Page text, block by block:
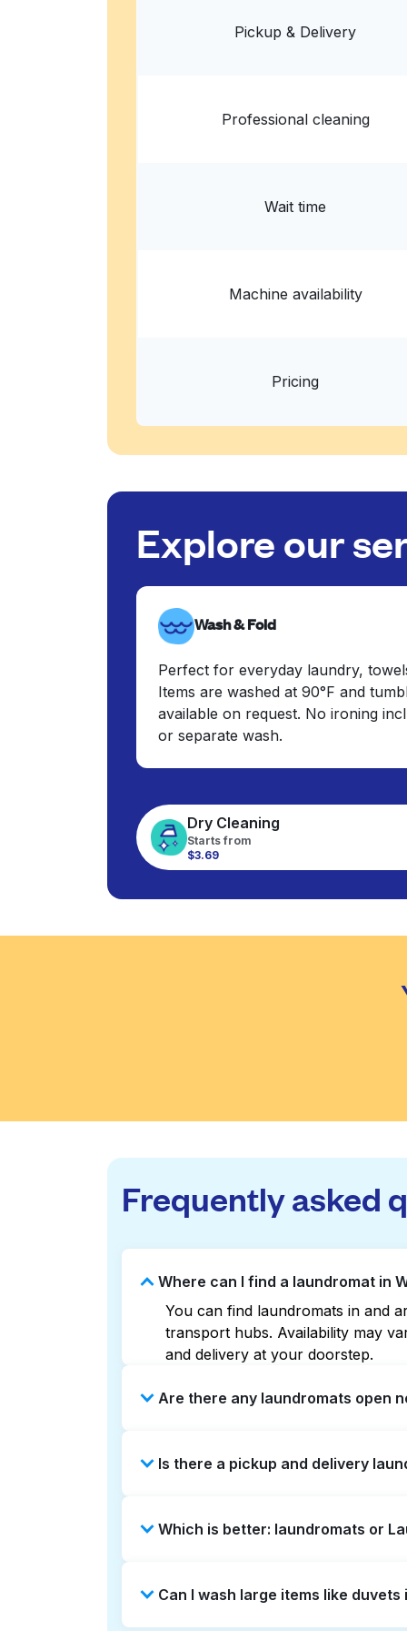
Calculate distance
Pickup & Delivery
Professional cleaning
Wait time
Machine availability
Pricing
Explore our
Wash & Fold
Perfect for everyday laundry,
Items are washed at 90°F and
available on request. No ironing
or separate wash.
Dry Cleaning
Starts from
$3.69
Frequently asked
Where can I find a laundromat in
You can find laundromats in and
transport hubs. Availability may
and delivery at your doorstep.
Are there any laundromats open
can help you find the nearest
Is there a pickup and delivery
a time-saving option if you prefer
Which is better: laundromats or
offers pickup and delivery directly
Can I wash large items like